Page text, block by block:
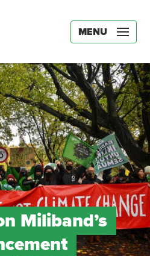
MENU
Miliband’s